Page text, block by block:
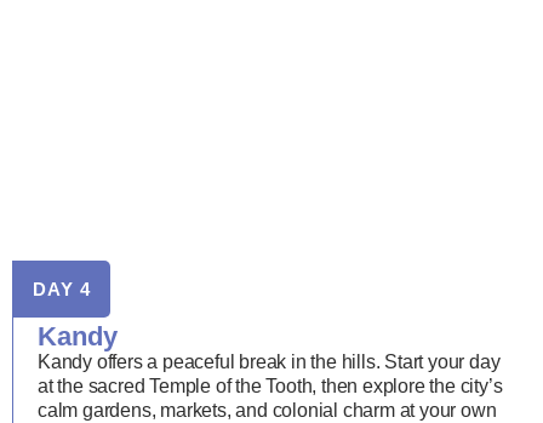
DAY 4
Kandy
Kandy offers a peaceful break in the hills. Start your day
at the sacred Temple of the Tooth, then explore the city’s
calm gardens, markets, and colonial charm at your own